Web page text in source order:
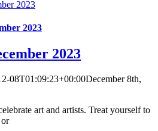
2023
2023
2023
08T01:09:23+00:00December 8th,
art and artists. Treat yourself to